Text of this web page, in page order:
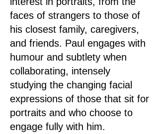
faces of strangers to those of
his closest family, caregivers,
and friends. Paul engages with
humour and subtlety when
collaborating, intensely
studying the changing facial
expressions of those that sit for
portraits and who choose to
engage fully with him.